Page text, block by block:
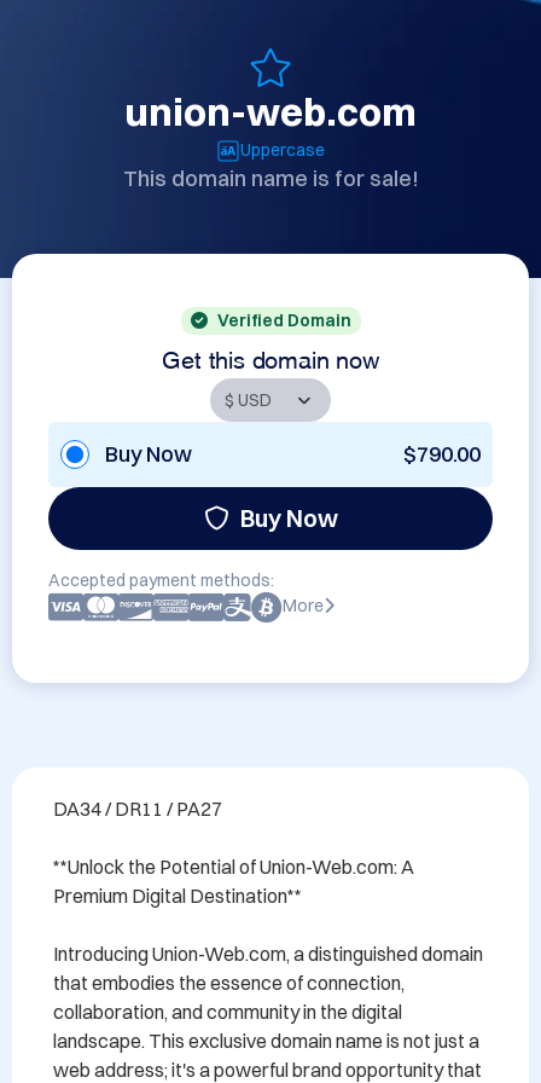
union-web.com
Uppercase
This domain name is for sale!
Verified Domain
Get this domain now
Buy Now $790.00
Buy Now
Accepted payment methods:
More
DA34 / DR11 / PA27
**Unlock the Potential of Union-Web.com: A
Premium Digital Destination**
Introducing Union-Web.com, a distinguished domain
that embodies the essence of connection,
collaboration, and community in the digital
landscape. This exclusive domain name is not just a
web address; it's a powerful brand opportunity that